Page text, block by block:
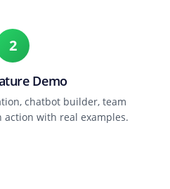
2
Demo
chatbot builder, team
action with real examples.